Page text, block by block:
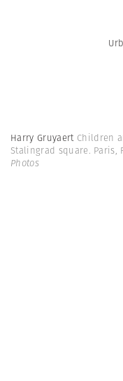
Harry Gruyaert Children
Stalingrad square. Paris,
Photos